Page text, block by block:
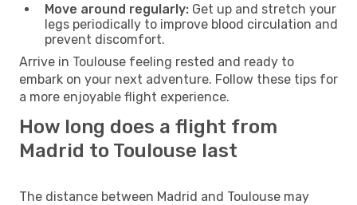
Move around regularly: Get up and stretch your
legs periodically to improve blood circulation and
prevent discomfort.
Arrive in Toulouse feeling rested and ready to
embark on your next adventure. Follow these tips for
a more enjoyable flight experience.
How long does a flight from
Madrid to Toulouse last
The distance between Madrid and Toulouse may